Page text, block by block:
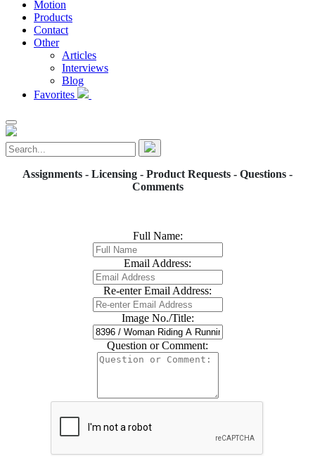
Motion
Products
Contact
Other
Articles
Interviews
Blog
Favorites
Assignments - Licensing - Product Requests - Questions -
Comments
Full Name:
Email Address:
Re-enter Email Address:
Image No./Title:
Question or Comment: